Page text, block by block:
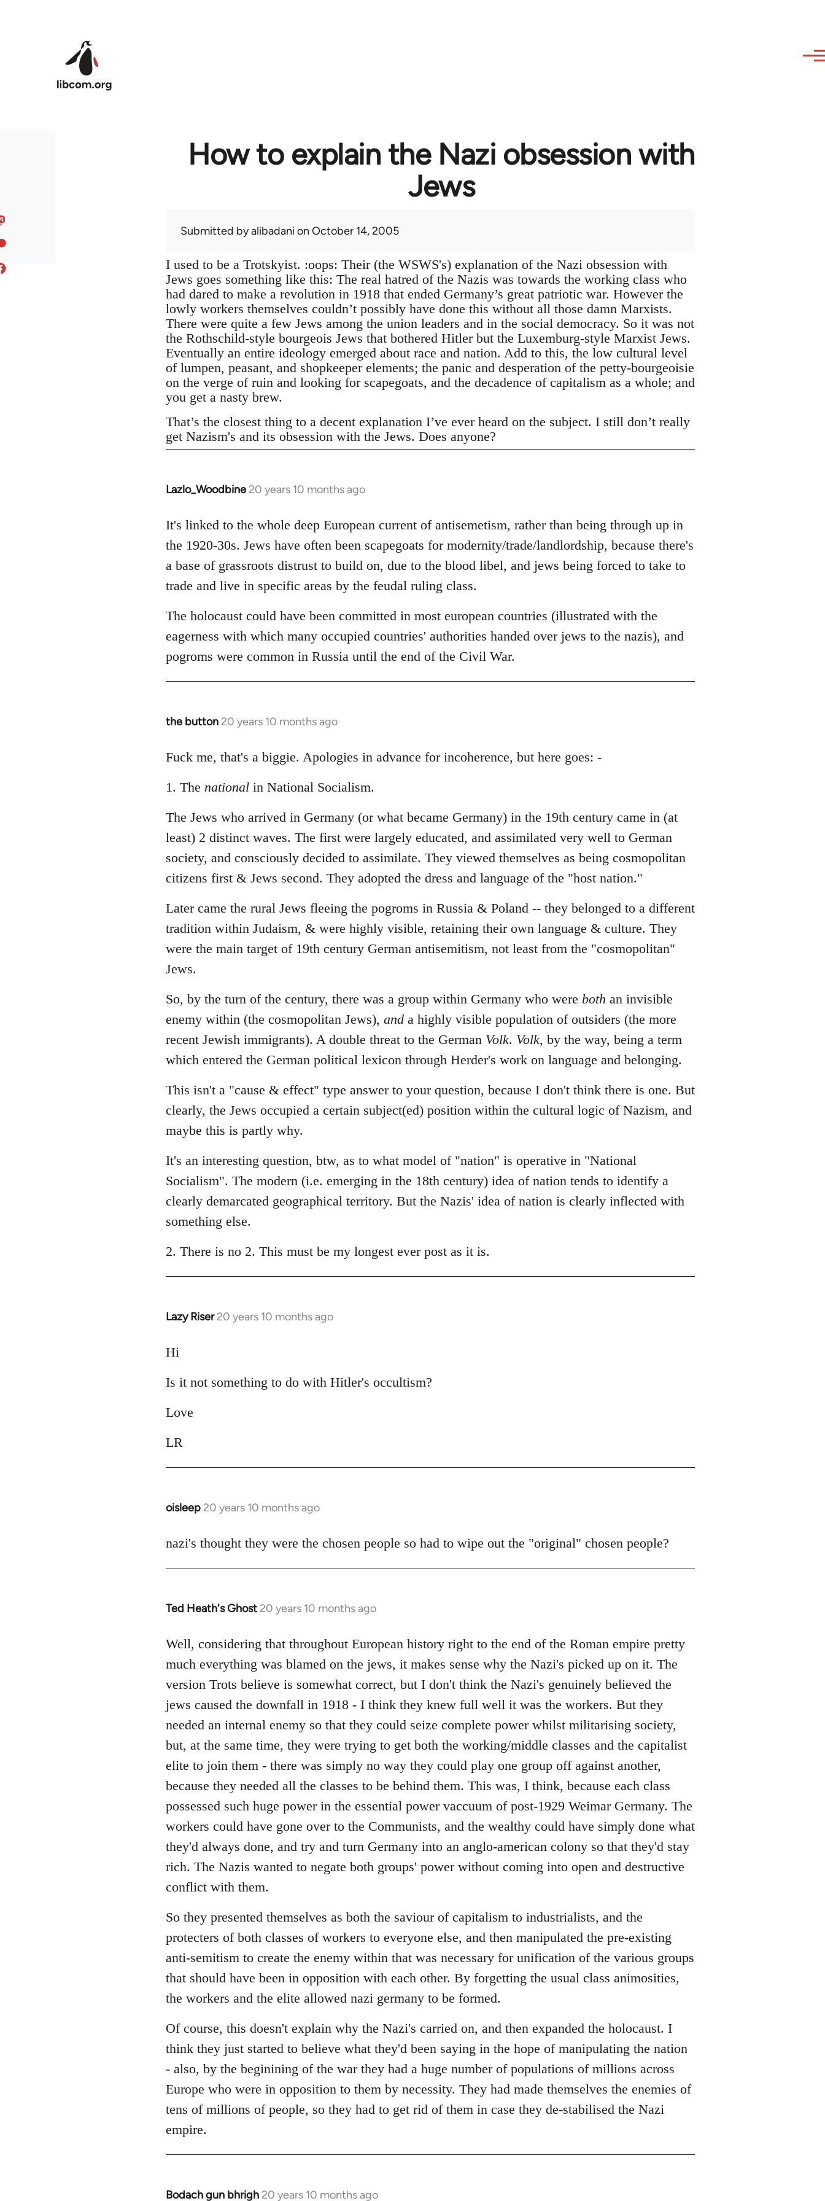
How to explain the Nazi obsession with
Jews
Submitted byalibadani on October 14, 2005
I used to be a Trotskyist. :oops: Their (the WSWS's) explanation of the Nazi obsession with
Jews goes something like this: The real hatred of the Nazis was towards the working class who
had dared to make a revolution in 1918 that ended Germany’s great patriotic war. However the
lowly workers themselves couldn’t possibly have done this without all those damn Marxists.
There were quite a few Jews among the union leaders and in the social democracy. So it was not
the Rothschild-style bourgeois Jews that bothered Hitler but the Luxemburg-style Marxist Jews.
Eventually an entire ideology emerged about race and nation. Add to this, the low cultural level
of lumpen, peasant, and shopkeeper elements; the panic and desperation of the petty-bourgeoisie
on the verge of ruin and looking for scapegoats, and the decadence of capitalism as a whole; and
you get a nasty brew.
That’s the closest thing to a decent explanation I’ve ever heard on the subject. I still don’t really
get Nazism's and its obsession with the Jews. Does anyone?
Lazlo_Woodbine 20 years 10 months ago
In
to
Welcome
libcom.org
It's linked to the whole deep European current of antisemetism, rather than being through up in
the 1920-30s. Jews have often been scapegoats for modernity/trade/landlordship, because there's
a base of grassroots distrust to build on, due to the blood libel, and jews being forced to take to
trade and live in specific areas by the feudal ruling class.
The holocaust could have been committed in most european countries (illustrated with the
eagerness with which many occupied countries' authorities handed over jews to the nazis), and
pogroms were common in Russia until the end of the Civil War.
the button 20 years 10 months ago
In
to
by
Fuck me, that's a biggie. Apologies in advance for incoherence, but here goes: -
1. The nationalin National Socialism.
The Jews who arrived in Germany (or what became Germany) in the 19th century came in (at
least) 2 distinct waves. The first were largely educated, and assimilated very well to German
society, and consciously decided to assimilate. They viewed themselves as being cosmopolitan
citizens first & Jews second. They adopted the dress and language of the "host nation."
Later came the rural Jews fleeing the pogroms in Russia & Poland -- they belonged to a different
tradition within Judaism, & were highly visible, retaining their own language & culture. They
were the main target of 19th century German antisemitism, not least from the "cosmopolitan"
Jews.
So, by the turn of the century, there was a group within Germany who were both an invisible
enemy within (the cosmopolitan Jews), anda highly visible population of outsiders (the more
recent Jewish immigrants). A double threat to the German Volk. Volk, by the way, being a term
which entered the German political lexicon through Herder's work on language and belonging.
This isn't a "cause & effect" type answer to your question, because I don't think there is one. But
clearly, the Jews occupied a certain subject(ed) position within the cultural logic of Nazism, and
maybe this is partly why.
It's an interesting question, btw, as to what model of "nation" is operative in "National
Socialism". The modern (i.e. emerging in the 18th century) idea of nation tends to identify a
clearly demarcated geographical territory. But the Nazis' idea of nation is clearly inflected with
something else.
2. There is no 2. This must be my longest ever post as it is.
Lazy Riser 20 years 10 months ago
In
to
by
Hi
Is it not something to do with Hitler's occultism?
Love
LR
oisleep 20 years 10 months ago
In
to
nazi's thought they were the chosen people so had to wipe out the "original" chosen people?
Ted Heath's Ghost 20 years 10 months ago
In
to
Welcome
libcom.org
Well, considering that throughout European history right to the end of the Roman empire pretty
much everything was blamed on the jews, it makes sense why the Nazi's picked up on it. The
version Trots believe is somewhat correct, but I don't think the Nazi's genuinely believed the
jews caused the downfall in 1918 - I think they knew full well it was the workers. But they
needed an internal enemy so that they could seize complete power whilst militarising society,
but, at the same time, they were trying to get both the working/middle classes and the capitalist
elite to join them - there was simply no way they could play one group off against another,
because they needed all the classes to be behind them. This was, I think, because each class
possessed such huge power in the essential power vaccuum of post-1929 Weimar Germany. The
workers could have gone over to the Communists, and the wealthy could have simply done what
they'd always done, and try and turn Germany into an anglo-american colony so that they'd stay
rich. The Nazis wanted to negate both groups' power without coming into open and destructive
conflict with them.
So they presented themselves as both the saviour of capitalism to industrialists, and the
protecters of both classes of workers to everyone else, and then manipulated the pre-existing
anti-semitism to create the enemy within that was necessary for unification of the various groups
that should have been in opposition with each other. By forgetting the usual class animosities,
the workers and the elite allowed nazi germany to be formed.
Of course, this doesn't explain why the Nazi's carried on, and then expanded the holocaust. I
think they just started to believe what they'd been saying in the hope of manipulating the nation
- also, by the beginining of the war they had a huge number of populations of millions across
Europe who were in opposition to them by necessity. They had made themselves the enemies of
tens of millions of people, so they had to get rid of them in case they de-stabilised the Nazi
empire.
Bodach gun bhrigh 20 years 10 months ago
In